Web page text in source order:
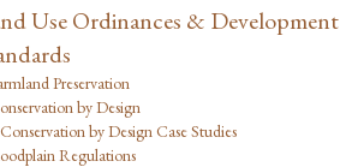
Use Ordinances & Development
Preservation
by Design
Conservation by Design Case Studies
Regulations